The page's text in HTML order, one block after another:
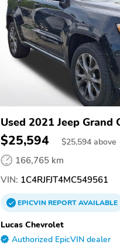
Used 2021 Jeep Grand
$25,594 $25,594 above
166,765 km
VIN: 1C4RJFJT4MC549561
EPICVINREPORTAVAILABLE
Lucas Chevrolet
Authorized EpicVIN dealer